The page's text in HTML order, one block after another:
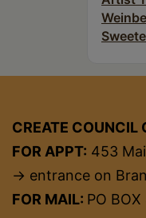
CREATE COUNCIL
FOR APPT: 453
→ entrance on
FOR MAIL: PO